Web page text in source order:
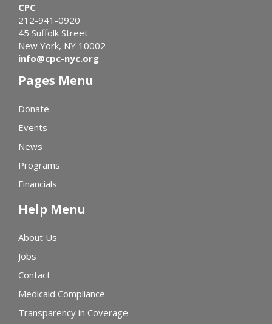
CPC
212-941-0920
45 Suffolk Street
New York, NY 10002
info@cpc-nyc.org
Pages Menu
Donate
Events
News
Programs
Financials
Help Menu
About Us
Jobs
Contact
Medicaid Compliance
Transparency in Coverage